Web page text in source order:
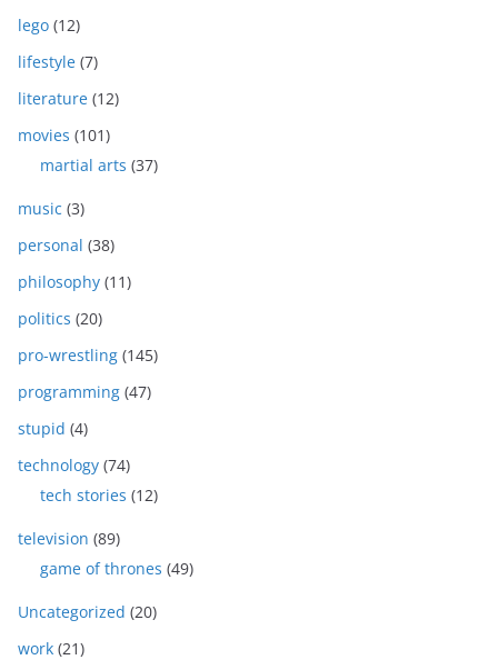
lego (12)
lifestyle (7)
literature (12)
movies (101)
martial arts (37)
music (3)
personal (38)
philosophy (11)
politics (20)
pro-wrestling (145)
programming (47)
stupid (4)
technology (74)
tech stories (12)
television (89)
game of thrones (49)
Uncategorized (20)
work (21)